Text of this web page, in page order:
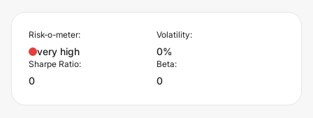
Risk-o-meter:
very high
Volatility:
0%
Sharpe Ratio:
0
Beta:
0